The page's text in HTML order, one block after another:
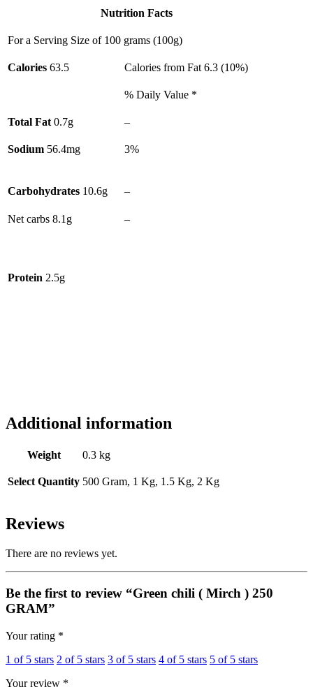
Nutrition Facts
For a Serving Size of 100 grams (100g)
Calories 63.5 Calories from Fat 6.3 (10%)
% Daily Value *
Total Fat 0.7g –
Sodium 56.4mg 3%
Carbohydrates 10.6g –
Net carbs 8.1 g –
Protein 2.5g
Additional information
Weight 0.3 kg
Select Quantity 500 Gram, 1 Kg, 1.5 Kg, 2 Kg
Reviews
There are no reviews yet.
Be the first to review “Green chili ( Mirch ) 250
GRAM”
Your rating *
1 of 5 stars 2 of 5 stars 3 of 5 stars 4 of 5 stars 5 of 5 stars
Your review *